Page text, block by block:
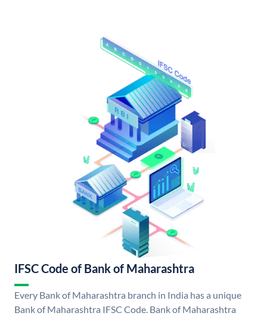
IFSC Code of Bank of Maharashtra
Every Bank of Maharashtra branch in India has a unique
Bank of Maharashtra IFSC Code. Bank of Maharashtra